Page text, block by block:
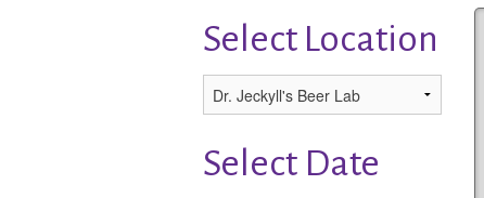
Select Location
Select Date